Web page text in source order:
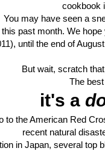
cookbook
You may have seen a
past month. We
until the end of
But wait, scratch
The
it's a
to the American Red
recent natural
in Japan, several top